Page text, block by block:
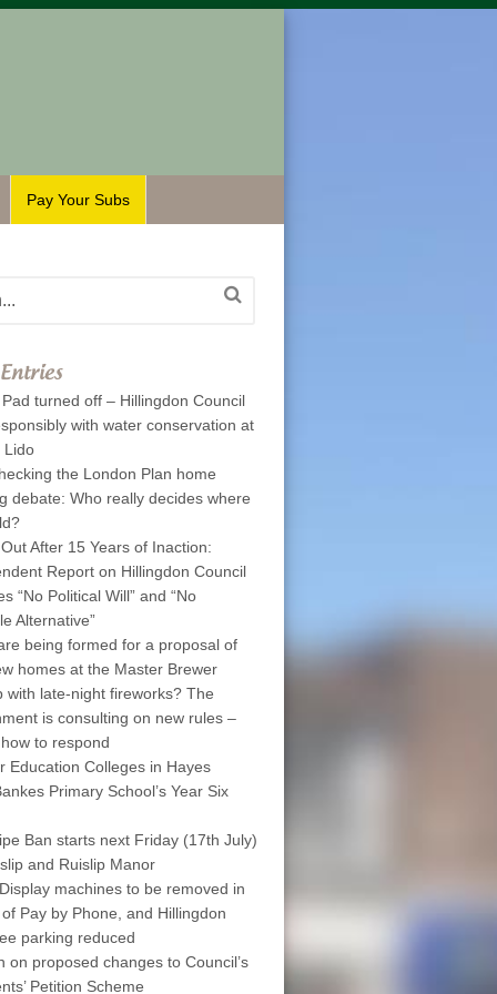
Pay Your Subs
turned off – Hillingdon Council
with water conservation at
Lido
the London Plan home
debate: Who really decides where
After 15 Years of Inaction:
Report on Hillingdon Council
“No Political Will” and “No
Alternative”
being formed for a proposal of
homes at the Master Brewer
with late-night fireworks? The
is consulting on new rules –
how to respond
Education Colleges in Hayes
Primary School’s Year Six
Ban starts next Friday (17th July)
and Ruislip Manor
machines to be removed in
Pay by Phone, and Hillingdon
parking reduced
on proposed changes to Council’s
Petition Scheme